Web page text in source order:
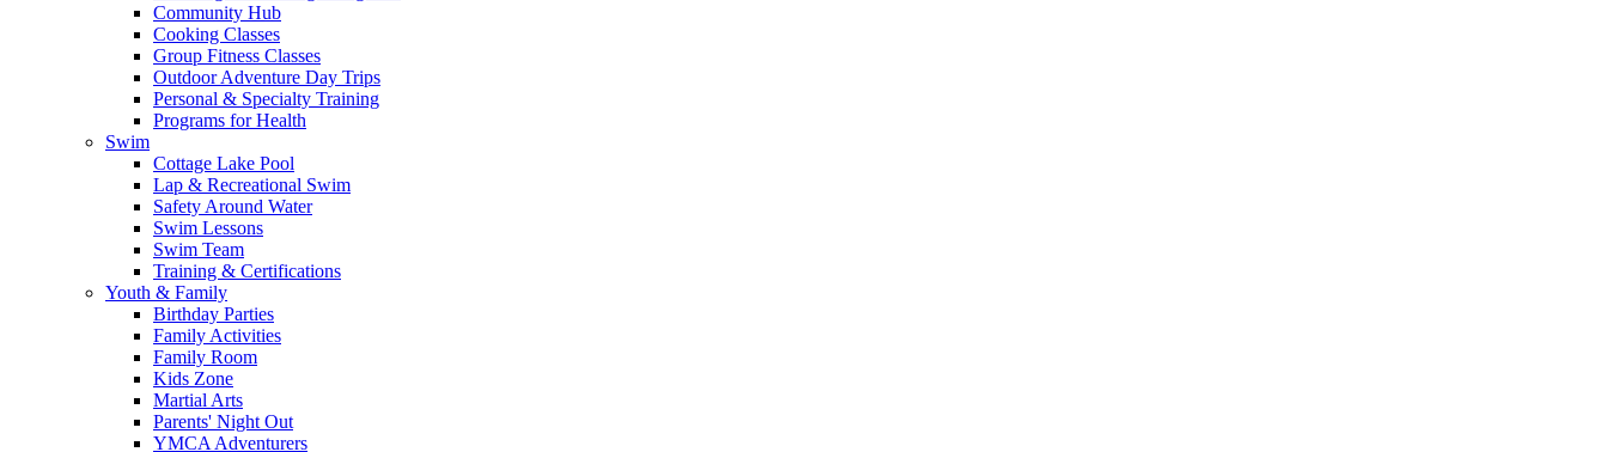
Community Hub
Cooking Classes
Group Fitness Classes
Outdoor Adventure Day Trips
Personal & Specialty Training
Programs for Health
Swim
Cottage Lake Pool
Lap & Recreational Swim
Safety Around Water
Swim Lessons
Swim Team
Training & Certifications
Youth & Family
Birthday Parties
Family Activities
Family Room
Kids Zone
Martial Arts
Parents' Night Out
YMCA Adventurers